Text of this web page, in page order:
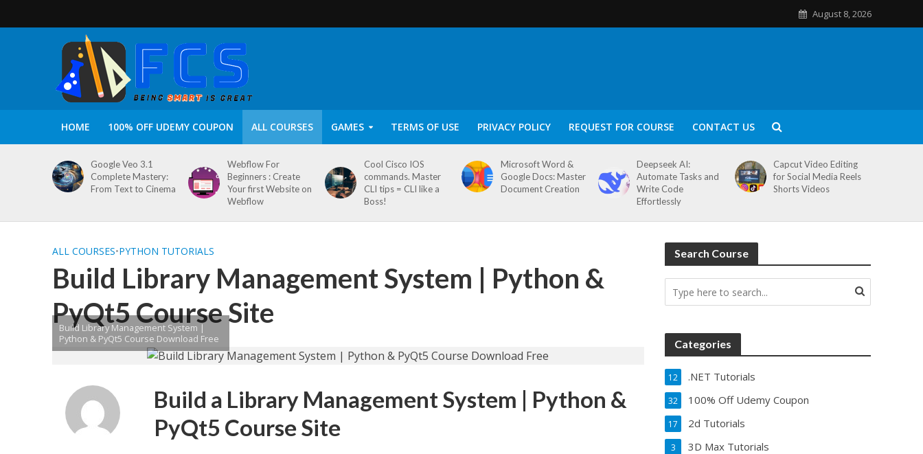
August 8, 2026
HOME 100% OFF UDEMY COUPON ALL COURSES GAMES TERMS OF USE PRIVACY POLICY REQUEST FOR COURSE CONTACT US
Google Veo 3.1
Complete Mastery:
From Text to Cinema
Webflow For
Beginners : Create
Your first Website on
Webflow
Cool Cisco IOS
commands. Master
CLI tips = CLI like a
Boss!
Microsoft Word &
Google Docs: Master
Document Creation
Deepseek AI:
Automate Tasks and
Write Code
Effortlessly
Capcut Video Editing
for Social Media Reels
Shorts Videos
ALL COURSES•PYTHON TUTORIALS
Build Library Management System | Python &
PyQt5 Course Site
Build Library Management System |
Python & PyQt5 Course Download Free
Build a Library Management System | Python &
PyQt5 Course Site
Search Course
Categories
.NET Tutorials
12
100% Off Udemy Coupon
32
2d Tutorials
17
3D Max Tutorials
3